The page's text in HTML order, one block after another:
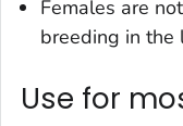
Females are
breeding in the
Use for